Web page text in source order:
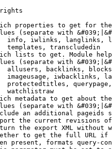
properties to get for
(separate with
info, iwlinks, langlinks,
templates, transcludedin
lists to get. Module
(separate with
allusers, backlinks,
imageusage, iwbacklinks,
protectedtitles,
watchlistraw
metadata to get about
(separate with
an additional pageids
the current revisions
the export XML without
to get the full URL
present, formats query-